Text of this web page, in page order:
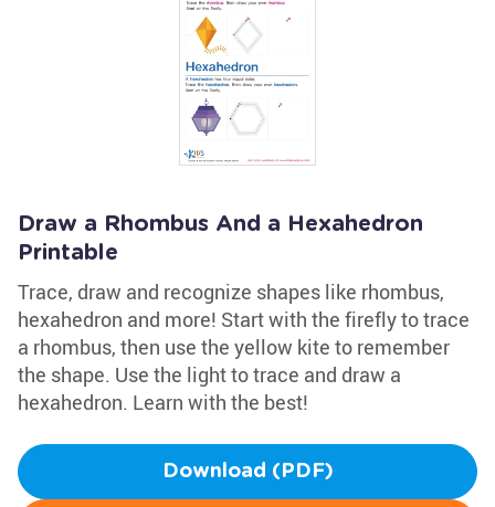
Draw a Rhombus And a Hexahedron
Printable
Trace, draw and recognize shapes like rhombus,
hexahedron and more! Start with the firefly to trace
a rhombus, then use the yellow kite to remember
the shape. Use the light to trace and draw a
hexahedron. Learn with the best!
Download (PDF)